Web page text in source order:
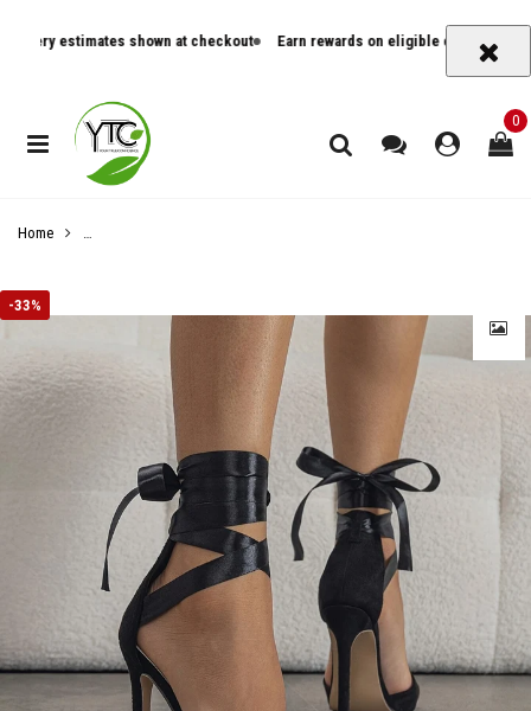
estimates shown at checkout Earn rewards on eligible orders Track
0
Home
-33%